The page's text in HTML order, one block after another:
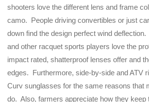
shooters love the different lens and frame
camo. People driving convertibles or just
down find the design perfect wind
and other racquet sports players love the
impact rated, shatterproof lenses offer and
edges. Furthermore, side-by-side and ATV
Curv sunglasses for the same reasons that
do. Also, farmers appreciate how they keep